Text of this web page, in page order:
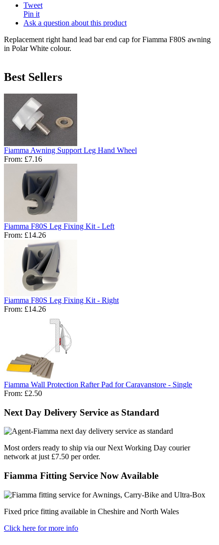
Tweet
Pin it
Ask a question about this product
Replacement right hand lead bar end cap for Fiamma F80S awning
in Polar White colour.
Best Sellers
Fiamma Awning Support Leg Hand Wheel
From: £7.16
Fiamma F80S Leg Fixing Kit - Left
From: £14.26
Fiamma F80S Leg Fixing Kit - Right
From: £14.26
Fiamma Wall Protection Rafter Pad for Caravanstore - Single
From: £2.50
Next Day Delivery Service as Standard
Most orders ready to ship via our Next Working Day courier
network at just £7.50 per order.
Fiamma Fitting Service Now Available
Fixed price fitting available in Cheshire and North Wales
Click here for more info